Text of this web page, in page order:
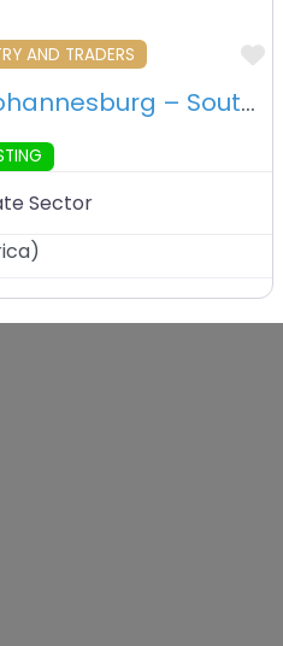
AND TRADERS
Merck (Pty) Ltd – Johannesburg – South Africa
Sector
)